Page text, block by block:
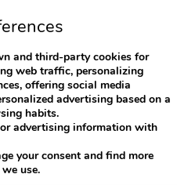
and with a pleasant
and third-party cookies for
web traffic, personalizing
offering social media
advertising based on a
habits.
advertising information with
your consent and find more
use.